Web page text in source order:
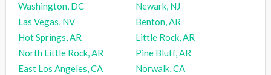
Washington, DC
Newark, NJ
Las Vegas, NV
Benton, AR
Hot Springs, AR
Little Rock, AR
North Little Rock, AR
Pine Bluff, AR
East Los Angeles, CA
Norwalk, CA